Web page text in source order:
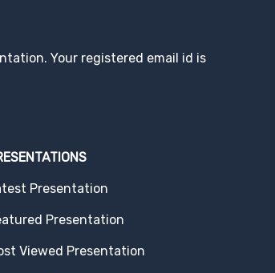
Your registered email id is
Presentation
Presentation
Viewed Presentation